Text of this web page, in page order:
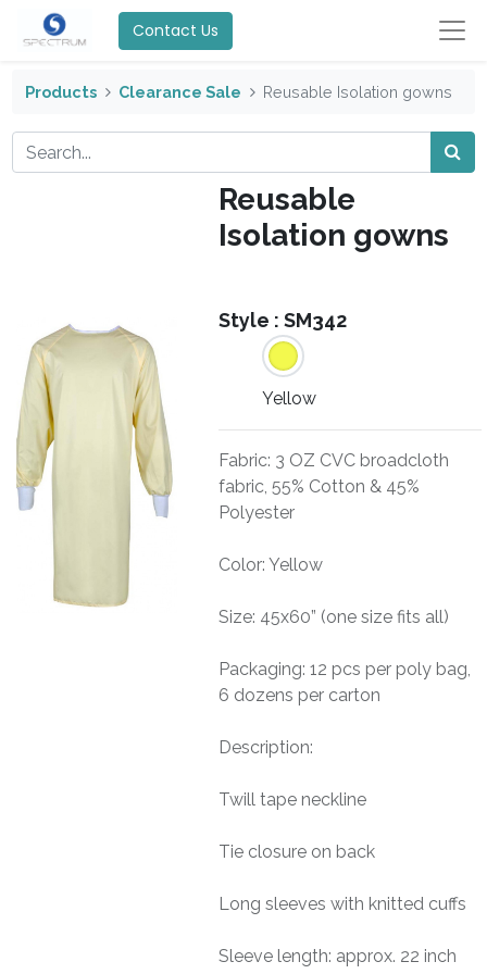
Contact Us
Products Clearance Sale Reusable Isolation gowns
Reusable
Isolation gowns
Style :SM342
Yellow
Fabric: 3 OZ CVC broadcloth
fabric, 55% Cotton & 45%
Polyester
Color: Yellow
Size: 45x60” (one size fits all)
Packaging: 12 pcs per poly bag,
6 dozens per carton
Description:
Twill tape neckline
Tie closure on back
Long sleeves with knitted cuffs
Sleeve length: approx. 22 inch